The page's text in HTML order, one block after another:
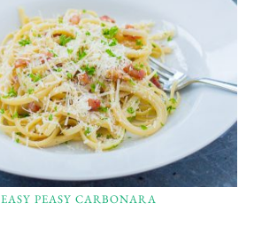
EASY PEASY CARBONARA